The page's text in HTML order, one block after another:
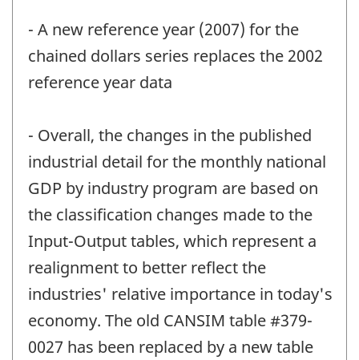
- A new reference year (2007) for the
chained dollars series replaces the 2002
reference year data
- Overall, the changes in the published
industrial detail for the monthly national
GDP by industry program are based on
the classification changes made to the
Input-Output tables, which represent a
realignment to better reflect the
industries' relative importance in today's
economy. The old CANSIM table #379-
0027 has been replaced by a new table